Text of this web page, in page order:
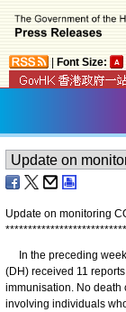
Font Size:
Update on monitoring
***************************
In the preceding week
(DH) received 11
immunisation. No death
involving individuals